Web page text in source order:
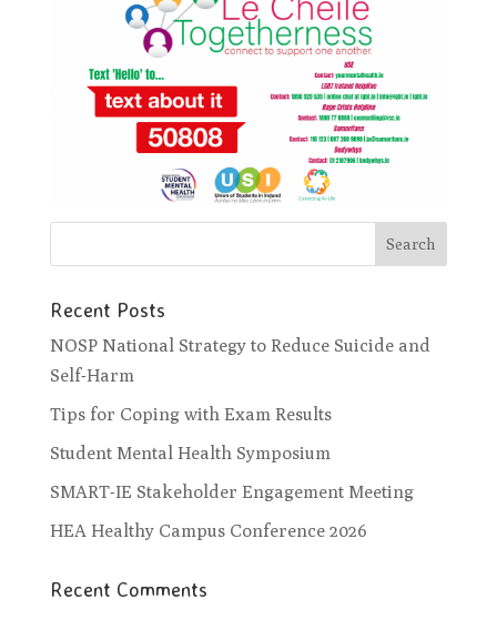
Recent Posts
NOSP National Strategy to Reduce Suicide and
Self-Harm
Tips for Coping with Exam Results
Student Mental Health Symposium
SMART-IE Stakeholder Engagement Meeting
HEA Healthy Campus Conference 2026
Recent Comments